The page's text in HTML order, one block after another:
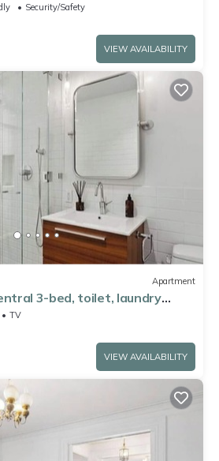
Security/Safety
VIEW AVAILABILITY
Apartment
3-bed, toilet, laundry
TV
VIEW AVAILABILITY